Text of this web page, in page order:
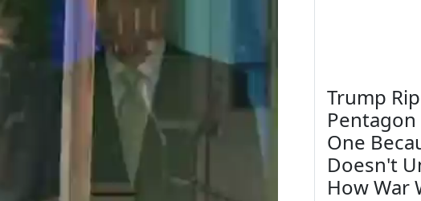
Trump
Pentagon
One
Doesn't
How War